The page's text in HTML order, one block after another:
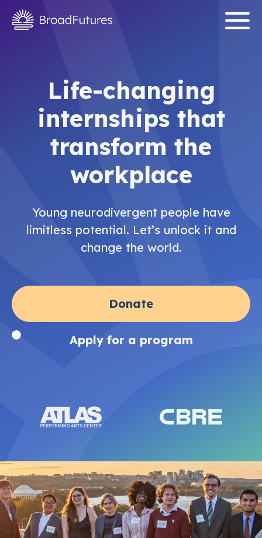
Life-changing
internships that
transform the
workplace
Young neurodivergent people have
limitless potential. Let’s unlock it and
change the world.
Donate
Apply for a program